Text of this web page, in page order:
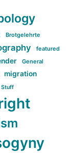
Brotgelehrte
featured
General
migration
Stuff